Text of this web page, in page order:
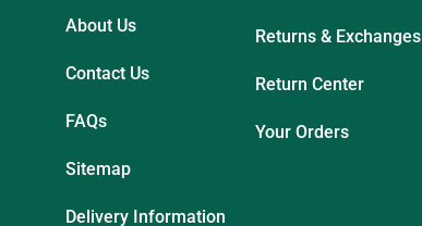
About Us
Contact Us
FAQs
Sitemap
Delivery Information
Returns & Exchanges
Return Center
Your Orders